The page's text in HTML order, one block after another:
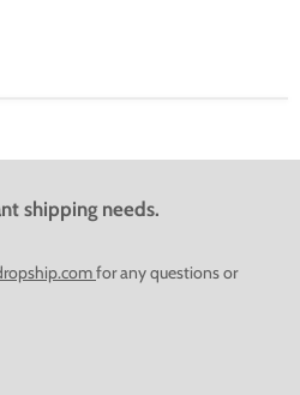
shipping needs.
for any questions or